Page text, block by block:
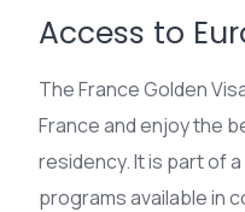
Access to
The France Golden
France and enjoy the
residency. It is part of
programs available in